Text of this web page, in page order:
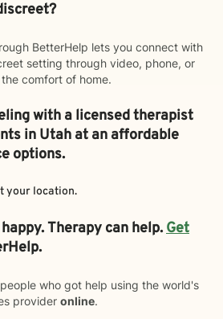
BetterHelp lets you connect with
setting through video, phone, or
comfort of home.
with a licensed therapist
in Utah at an affordable
options.
your location.
Therapy can help.Get
who got help using the world's
provider online.